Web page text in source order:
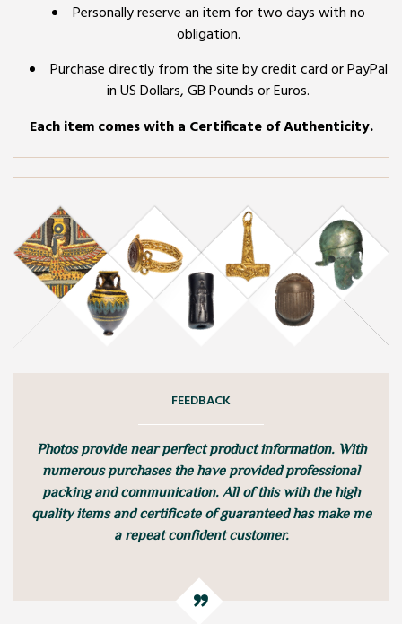
Personally reserve an item for two days with no
obligation.
Purchase directly from the site by credit card or PayPal
in US Dollars, GB Pounds or Euros.
Each item comes with a Certificate of Authenticity.
FEEDBACK
Photos provide near perfect product information. With
numerous purchases the have provided professional
packing and communication. All of this with the high
quality items and certificate of guaranteed has make me
a repeat confident customer.